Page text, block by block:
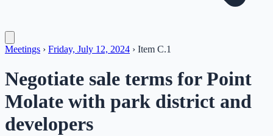
Meetings › Friday, July 12, 2024 › Item C.1
Negotiate sale terms for Point
Molate with park district and
developers